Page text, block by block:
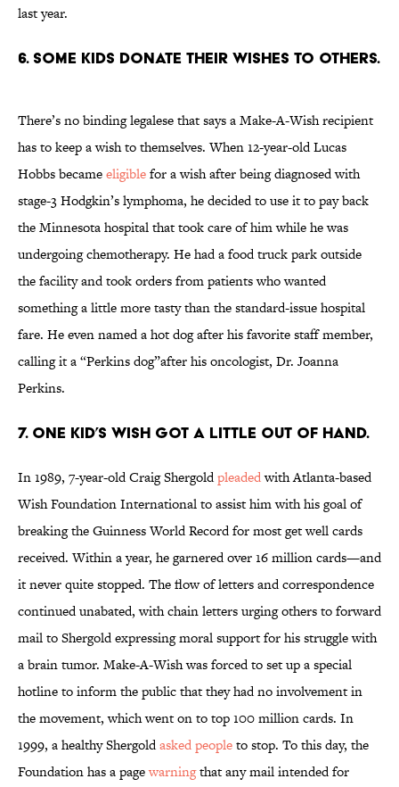
last year.
6. SOME KIDS DONATE THEIR WISHES TO OTHERS.
There’s no binding legalese that says a Make-A-Wish recipient
has to keep a wish to themselves. When 12-year-old Lucas
Hobbs becameeligiblefor a wish after being diagnosed with
stage-3 Hodgkin’s lymphoma, he decided to use it to pay back
the Minnesota hospital that took care of him while he was
undergoing chemotherapy. He had a food truck park outside
the facility and took orders from patients who wanted
something a little more tasty than the standard-issue hospital
fare. He even named a hot dog after his favorite staff member,
calling it a “Perkins dog”after his oncologist, Dr. Joanna
Perkins.
7. ONE KID’S WISH GOT A LITTLE OUT OF HAND.
In 1989, 7-year-old Craig Shergoldpleadedwith Atlanta-based
Wish Foundation International to assist him with his goal of
breaking the Guinness World Record for most get well cards
received. Within a year, he garnered over 16 million cards—and
it never quite stopped. The flow of letters and correspondence
continued unabated, with chain letters urging others to forward
mail to Shergold expressing moral support for his struggle with
a brain tumor. Make-A-Wish was forced to set up a special
hotline to inform the public that they had no involvement in
the movement, which went on to top 100 million cards. In
1999, a healthy Shergoldasked peopleto stop. To this day, the
Foundation has a pagewarningthat any mail intended for